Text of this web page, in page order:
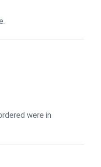
were in